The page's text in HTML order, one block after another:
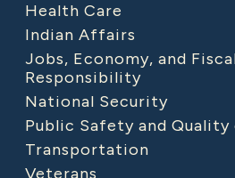
Health Care
Indian Affairs
Jobs, Economy, and
Responsibility
National Security
Public Safety and
Transportation
Veterans